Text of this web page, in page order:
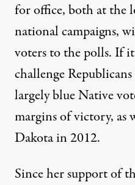
for office, both at the
national campaigns,
voters to the polls. If
challenge
largely blue Native
margins of victory, as
Dakota in 2012.
Since her support of